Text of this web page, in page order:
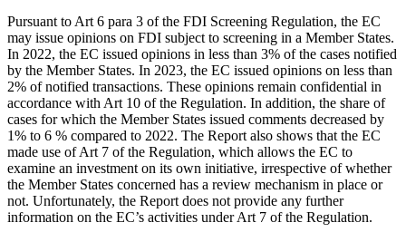
Pursuant to Art 6 para 3 of the FDI Screening Regulation, the EC
may issue opinions on FDI subject to screening in a Member States.
In 2022, the EC issued opinions in less than 3% of the cases notified
by the Member States. In 2023, the EC issued opinions on less than
2% of notified transactions. These opinions remain confidential in
accordance with Art 10 of the Regulation. In addition, the share of
cases for which the Member States issued comments decreased by
1% to 6 % compared to 2022. The Report also shows that the EC
made use of Art 7 of the Regulation, which allows the EC to
examine an investment on its own initiative, irrespective of whether
the Member States concerned has a review mechanism in place or
not. Unfortunately, the Report does not provide any further
information on the EC’s activities under Art 7 of the Regulation.